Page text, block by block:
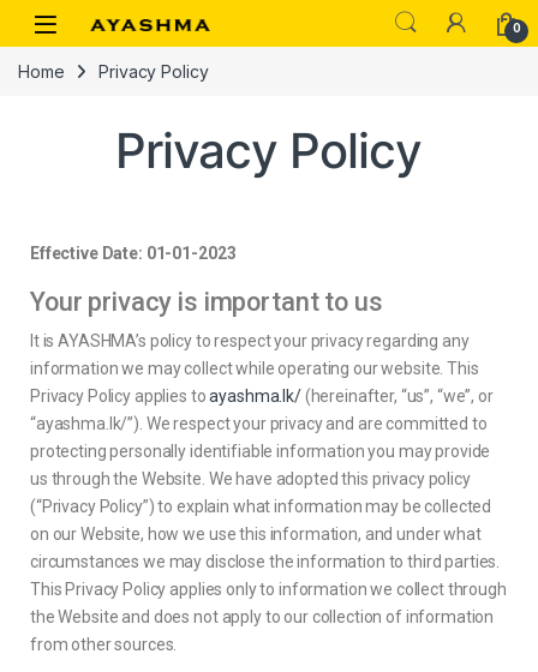
0
Home Privacy Policy
Privacy Policy
Effective Date: 01-01-2023
Your privacy is important to us
It is AYASHMA’s policy to respect your privacy regarding any
information we may collect while operating our website. This
Privacy Policy applies toayashma.lk/(hereinafter, “us”, “we”, or
“ayashma.lk/”). We respect your privacy and are committed to
protecting personally identifiable information you may provide
us through the Website. We have adopted this privacy policy
(“Privacy Policy”) to explain what information may be collected
on our Website, how we use this information, and under what
circumstances we may disclose the information to third parties.
This Privacy Policy applies only to information we collect through
the Website and does not apply to our collection of information
from other sources.